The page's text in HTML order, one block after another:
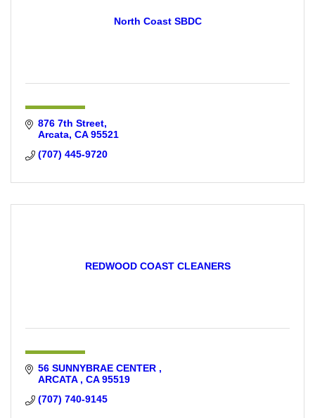
North Coast SBDC
876 7th Street
Arcata CA 95521
(707) 445-9720
REDWOOD COAST CLEANERS
56 SUNNYBRAE CENTER
ARCATA
CA 95519
(707) 740-9145